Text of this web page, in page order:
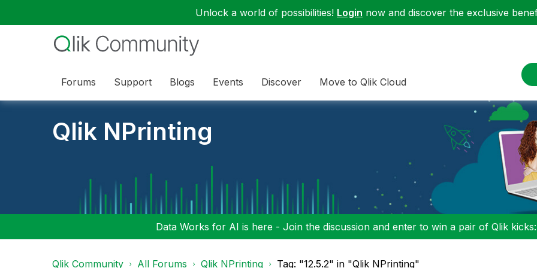
Unlock a world of possibilities! Login now and discover the exclusive
Forums Support Blogs Events Discover Move to Qlik Cloud
Qlik NPrinting
Data Works for AI is here - Join the discussion and enter to win a pair of Qlik
Qlik Community All Forums Qlik NPrinting Tag: "12.5.2" in "Qlik NPrinting"